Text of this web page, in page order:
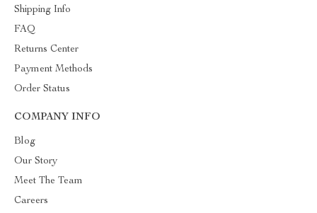
Shipping Info
FAQ
Returns Center
Payment Methods
Order Status
COMPANY INFO
Blog
Our Story
Meet The Team
Careers